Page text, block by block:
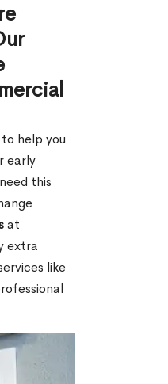
help you
early
this
at
extra
like